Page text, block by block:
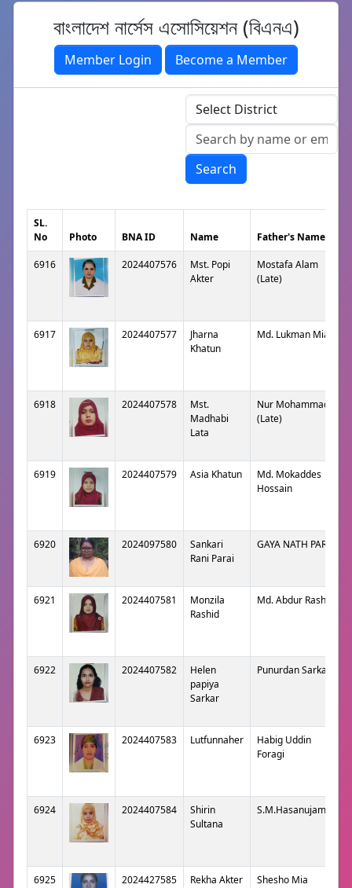
বাংলাদেশ নার্সেস এসোসিয়েশন (বিএনএ)
Member Login Become a Member
Search
SL.
No
Photo BNA ID Name Father's Name
6916 2024407576
Mst. Popi
Akter
Mostafa Alam
(Late)
6917 2024407577
Jharna
Khatun
Md. Lukman Mian
6918 2024407578
Mst.
Madhabi
Lata
Nur Mohammad
(Late)
6919 2024407579 Asia Khatun
Md. Mokaddes
Hossain
6920 2024097580
Sankari
Rani Parai
GAYA NATH PARAI
6921 2024407581
Monzila
Rashid
Md. Abdur Rashid
6922 2024407582
Helen
papiya
Sarkar
Punurdan Sarkar
6923 2024407583 Lutfunnaher
Habig Uddin
Foragi
6924 2024407584
Shirin
Sultana
S.M.Hasanujaman
6925 2024427585 Rekha Akter Shesho Mia